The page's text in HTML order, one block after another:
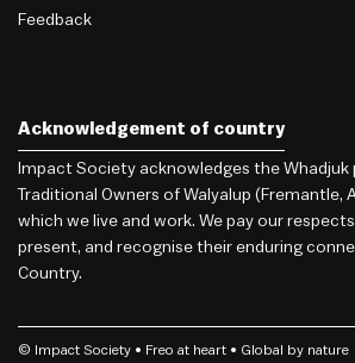
Feedback
Acknowledgement of country
Impact Society acknowledges the Whadjuk
Traditional Owners of Walyalup (Fremantle,
which we live and work. We pay our
present, and recognise their enduring
Country.
© Impact Society • Freo at heart • Global by nature